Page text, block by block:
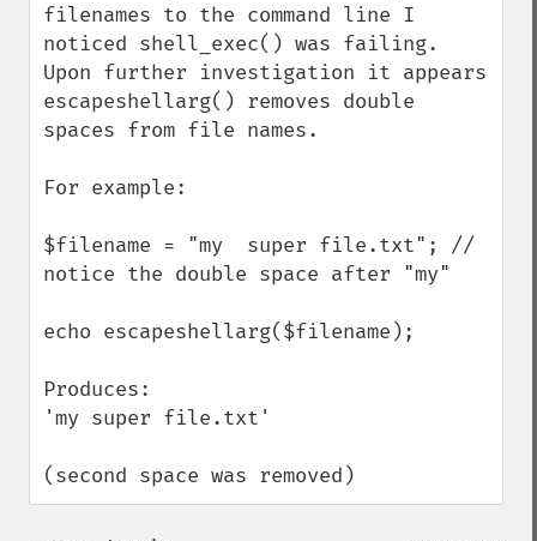
filenames to the command line I
noticed shell_exec() was failing.
Upon further investigation it appears
escapeshellarg() removes double
spaces from file names.
For example:
$filename = "my  super file.txt"; //
notice the double space after "my"
echo escapeshellarg($filename);
Produces:
'my super file.txt'
(second space was removed)